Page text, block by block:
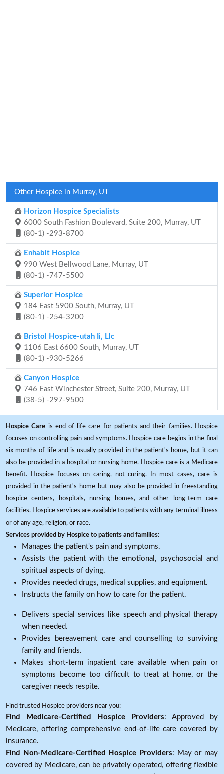
Other Hospice in Murray, UT
Horizon Hospice Specialists
6000 South Fashion Boulevard, Suite 200, Murray, UT
(80-1) -293-8700
Enhabit Hospice
990 West Bellwood Lane, Murray, UT
(80-1) -747-5500
Superior Hospice
184 East 5900 South, Murray, UT
(80-1) -254-3200
Bristol Hospice-utah Ii, Llc
1106 East 6600 South, Murray, UT
(80-1) -930-5266
Canyon Hospice
746 East Winchester Street, Suite 200, Murray, UT
(38-5) -297-9500
Hospice Care is end-of-life care for patients and their families. Hospice
focuses on controlling pain and symptoms. Hospice care begins in the final
six months of life and is usually provided in the patient's home, but it can
also be provided in a hospital or nursing home. Hospice care is a Medicare
benefit. Hospice focuses on caring, not curing. In most cases, care is
provided in the patient's home but may also be provided in freestanding
hospice centers, hospitals, nursing homes, and other long-term care
facilities. Hospice services are available to patients with any terminal illness
or of any age, religion, or race.
Services provided by Hospice to patients and families:
Manages the patient's pain and symptoms.
Assists the patient with the emotional, psychosocial and
spiritual aspects of dying.
Provides needed drugs, medical supplies, and equipment.
Instructs the family on how to care for the patient.
Delivers special services like speech and physical therapy
when needed.
Provides bereavement care and counselling to surviving
family and friends.
Makes short-term inpatient care available when pain or
symptoms become too difficult to treat at home, or the
caregiver needs respite.
Find trusted Hospice providers near you:
Find Medicare-Certified Hospice Providers: Approved by
Medicare, offering comprehensive end-of-life care covered by
insurance.
Find Non-Medicare-Certified Hospice Providers: May or may
covered by Medicare, can be privately operated, offering flexible